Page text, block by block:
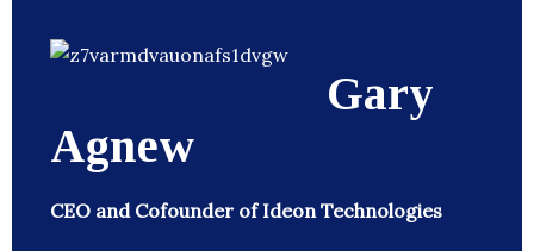
Gary
Agnew
CEO and Cofounder of Ideon Technologies